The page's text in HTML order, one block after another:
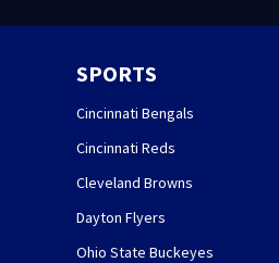
SPORTS
Cincinnati Bengals
Cincinnati Reds
Cleveland Browns
Dayton Flyers
Ohio State Buckeyes